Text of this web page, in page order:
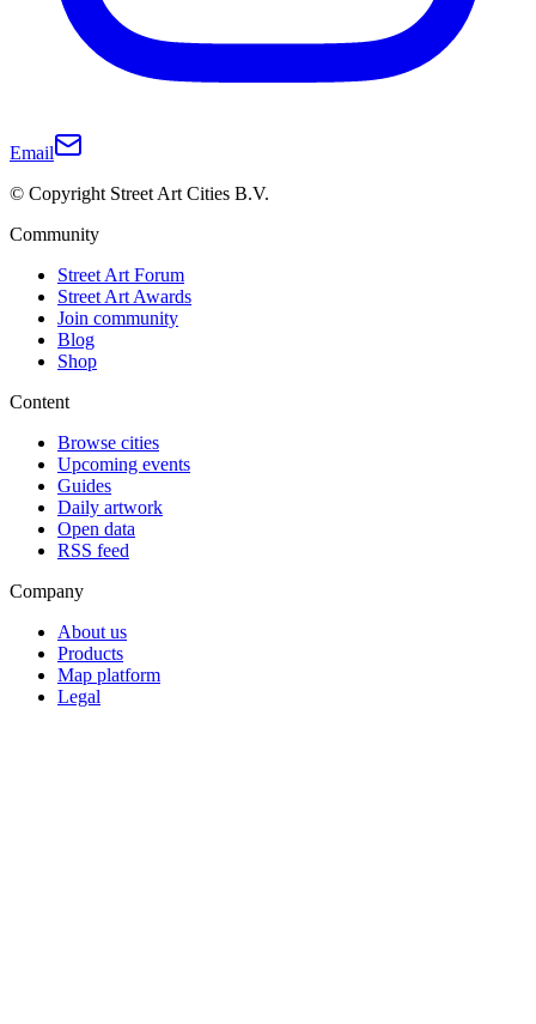
Email
© Copyright Street Art Cities B.V.
Community
Street Art Forum
Street Art Awards
Join community
Blog
Shop
Content
Browse cities
Upcoming events
Guides
Daily artwork
Open data
RSS feed
Company
About us
Products
Map platform
Legal